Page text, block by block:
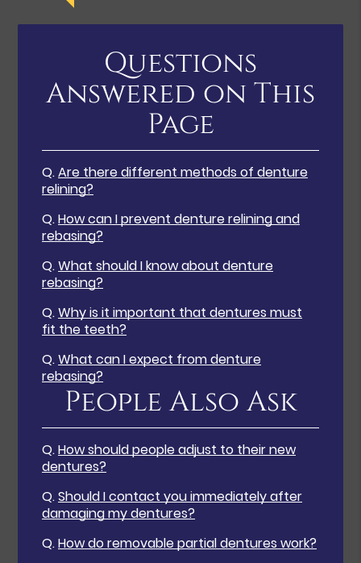
Questions
Answered on This
Page
Q.Are there different methods of denture
relining?
Q.How can I prevent denture relining and
rebasing?
Q.What should I know about denture
rebasing?
Q.Why is it important that dentures must
fit the teeth?
Q.What can I expect from denture
rebasing?
People Also Ask
Q.How should people adjust to their new
dentures?
Q.Should I contact you immediately after
damaging my dentures?
Q.How do removable partial dentures work?